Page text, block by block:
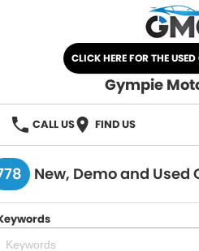
CLICK HERE FOR THE
Gympie
CALL US FIND US
HOME
BRANDS
Chery
OUR STOCK
New, Demo and Used